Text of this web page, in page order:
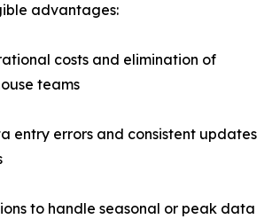
advantages:
costs and elimination of
teams
entry errors and consistent updates
to handle seasonal or peak data